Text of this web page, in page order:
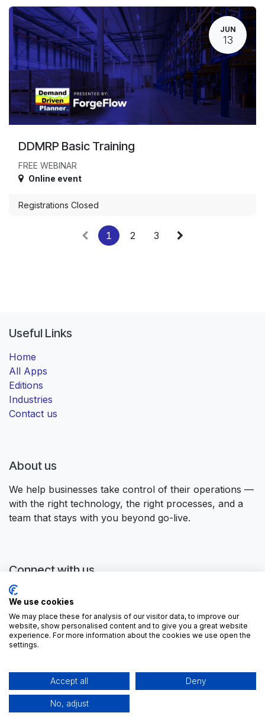
JUN
13
DDMRP Basic Training
FREE WEBINAR
Online event
Registrations Closed
1 2 3
Useful Links
Home
All Apps
Editions
Industries
Contact us
About us
We help businesses take control of their operations —
with the right technology, the right processes, and a
team that stays with you beyond go-live.
Connect with us
contactus@forgeflow.com
+ 34 936 94 04 85
Copyright ©ForgeFlow, S.L.
We use cookies
We may place these for analysis of our visitor data, to improve our
website, show personalised content and to give you a great website
experience. For more information about the cookies we use open the
settings.
Accept all Deny
No, adjust